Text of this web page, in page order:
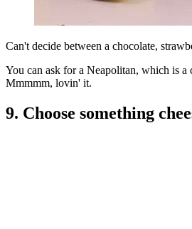
Can't decide between a chocolate,
You can ask for a Neapolitan, which is a
Mmmmm, lovin' it.
9. Choose something